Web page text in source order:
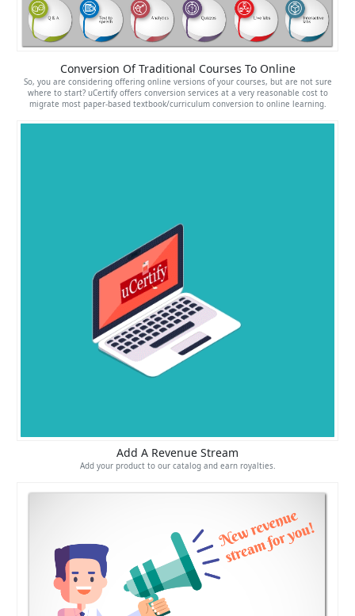
Conversion Of Traditional Courses To Online
So, you are considering offering online versions of your courses, but are not sure
where to start? uCertify offers conversion services at a very reasonable cost to
migrate most paper-based textbook/curriculum conversion to online learning.
Add A Revenue Stream
Add your product to our catalog and earn royalties.